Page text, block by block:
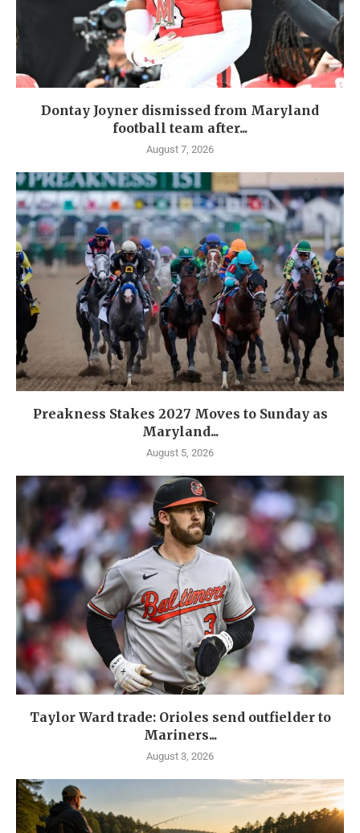
Dontay Joyner dismissed from Maryland
football team after...
August 7, 2026
Preakness Stakes 2027 Moves to Sunday as
Maryland...
August 5, 2026
Taylor Ward trade: Orioles send outfielder to
Mariners...
August 3, 2026